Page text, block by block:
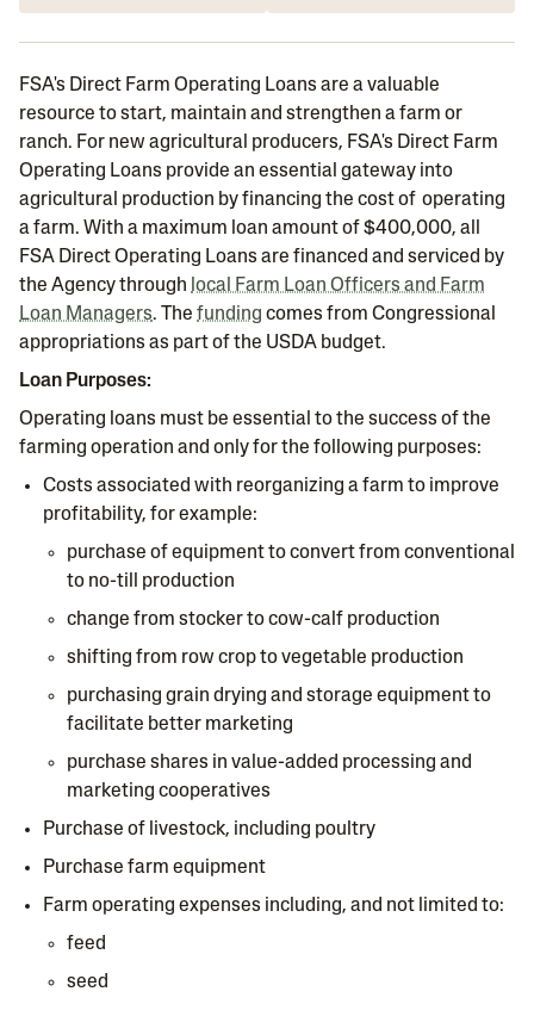
FSA's Direct Farm Operating Loans are a valuable
resource to start, maintain and strengthen a farm or
ranch. For new agricultural producers, FSA's Direct Farm
Operating Loans provide an essential gateway into
agricultural production by financing the cost of operating
a farm. With a maximum loan amount of $400,000, all
FSA Direct Operating Loans are financed and serviced by
the Agency through local Farm Loan Officers and Farm
Loan Managers. The funding comes from Congressional
appropriations as part of the USDA budget.
Loan Purposes:
Operating loans must be essential to the success of the
farming operation and only for the following purposes:
Costs associated with reorganizing a farm to improve
profitability, for example:
purchase of equipment to convert from conventional
to no-till production
change from stocker to cow-calf production
shifting from row crop to vegetable production
purchasing grain drying and storage equipment to
facilitate better marketing
purchase shares in value-added processing and
marketing cooperatives
Purchase of livestock, including poultry
Purchase farm equipment
Farm operating expenses including, and not limited to:
feed
seed